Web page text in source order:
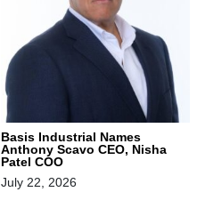
Basis Industrial Names
Anthony Scavo CEO, Nisha
Patel COO
July 22, 2026